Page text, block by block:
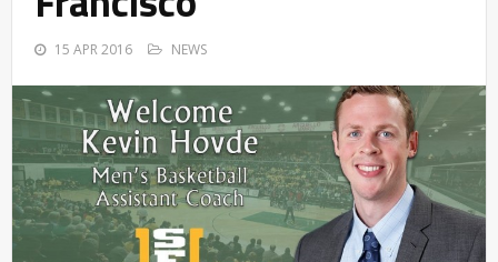
15 APR 2016 NEWS